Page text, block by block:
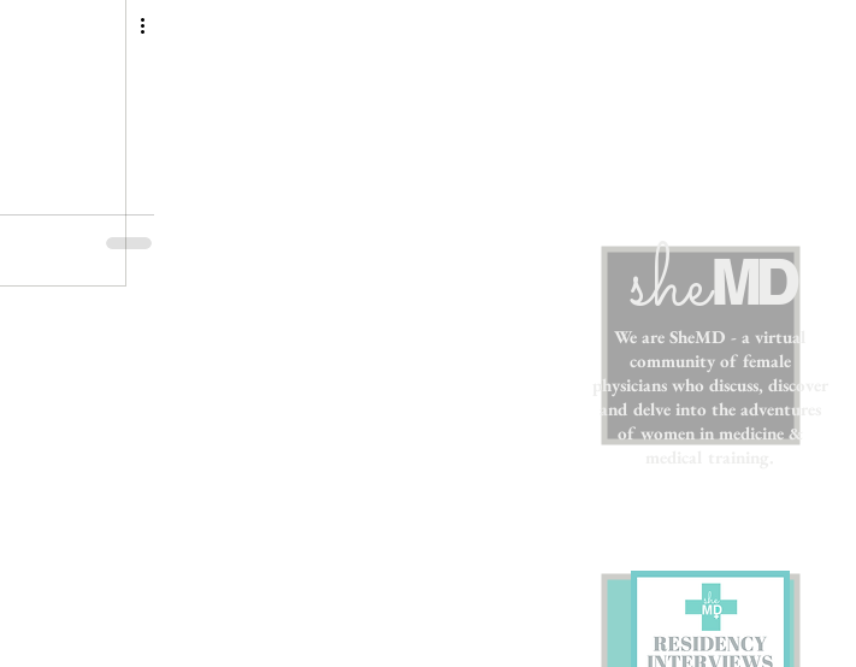
sheMD
We are SheMD - a virtual
community of female
physicians who discuss, discover
and delve into the adventures
of women in medicine &